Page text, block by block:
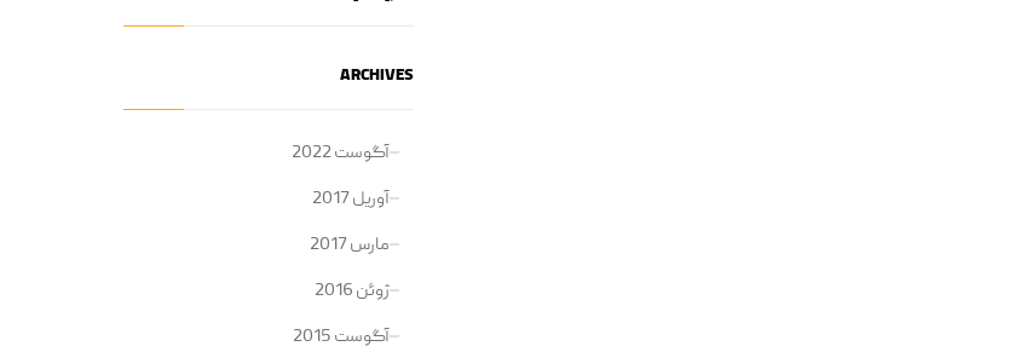
ARCHIVES
آگوست 2022
آوریل 2017
مارس 2017
ژوئن 2016
آگوست 2015